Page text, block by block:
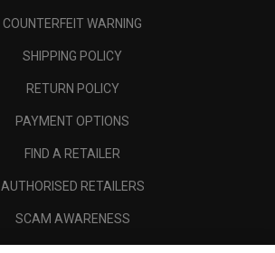
COUNTERFEIT WARNING
SHIPPING POLICY
RETURN POLICY
PAYMENT OPTIONS
FIND A RETAILER
AUTHORISED RETAILERS
SCAM AWARENESS